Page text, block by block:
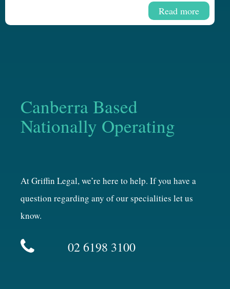
Read more
Canberra Based
Nationally Operating
At Griffin Legal, we’re here to help. If you have a
question regarding any of our specialities let us
know.
02 6198 3100